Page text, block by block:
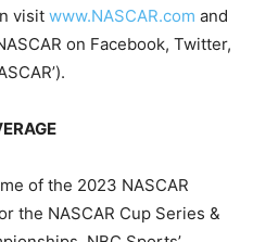
visit www.NASCAR.com and
on Facebook, Twitter,
of the 2023 NASCAR
the NASCAR Cup Series &